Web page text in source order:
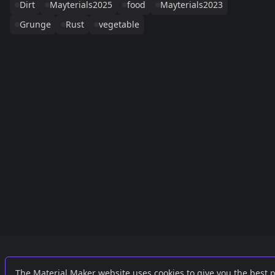
Dirt
Mayterials2025 food
Mayterials2023
Grunge
Rust vegetable